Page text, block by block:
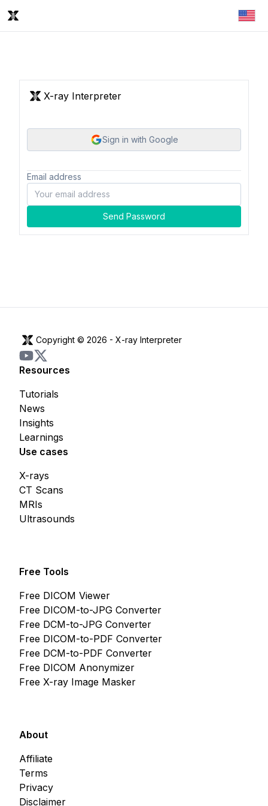
X-ray Interpreter
Sign in with Google
Email address
Send Password
Copyright © 2026 - X-ray Interpreter
Resources
Insights
Learnings
News
Tutorials
Use cases
CT Scans
MRIs
Ultrasounds
X-rays
Free Tools
Free DICOM Viewer
Free DICOM-to-JPG Converter
Free DCM-to-JPG Converter
Free DICOM-to-PDF Converter
Free DCM-to-PDF Converter
Free DICOM Anonymizer
Free X-ray Image Masker
About
Affiliate
Terms
Privacy
Disclaimer